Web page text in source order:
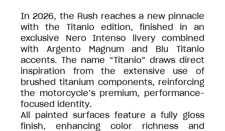
In 2026, the Rush reaches a new pinnacle
with the Titanio edition, finished in an
exclusive Nero Intenso livery combined
with Argento Magnum and Blu Titanio
accents. The name “Titanio” draws direct
inspiration from the extensive use of
brushed titanium components, reinforcing
the motorcycle’s premium, performance-
focused identity.
All painted surfaces feature a fully gloss
finish, enhancing color richness and